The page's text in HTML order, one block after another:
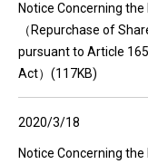
Notice Concerning
（Repurchase of
pursuant to Article
Act）(117KB)
2020/3/18
Notice Concerning